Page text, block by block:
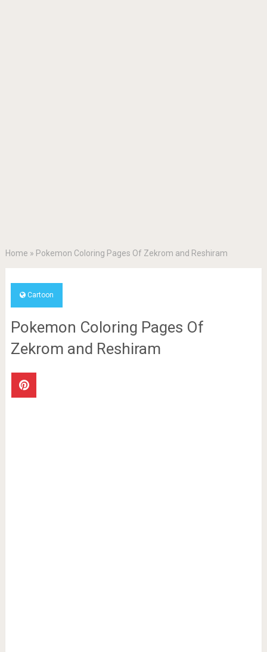
Home » Pokemon Coloring Pages Of Zekrom and Reshiram
Cartoon
Pokemon Coloring Pages Of
Zekrom and Reshiram